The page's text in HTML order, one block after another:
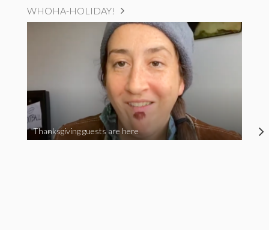
WHOHA-HOLIDAY!
Thanksgiving guests are here